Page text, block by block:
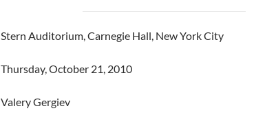
Stern Auditorium, Carnegie Hall, New York City
Thursday, October 21, 2010
Valery Gergiev